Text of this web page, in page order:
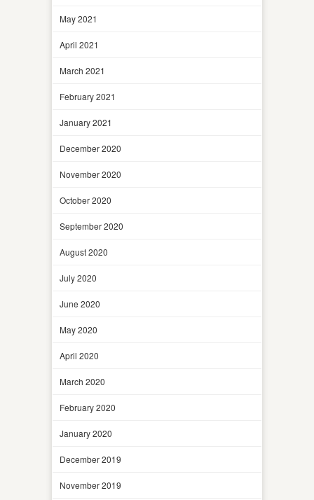
May 2021
April 2021
March 2021
February 2021
January 2021
December 2020
November 2020
October 2020
September 2020
August 2020
July 2020
June 2020
May 2020
April 2020
March 2020
February 2020
January 2020
December 2019
November 2019